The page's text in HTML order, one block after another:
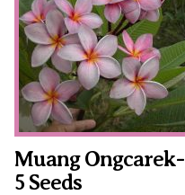
Muang Ongcarek-
5 Seeds